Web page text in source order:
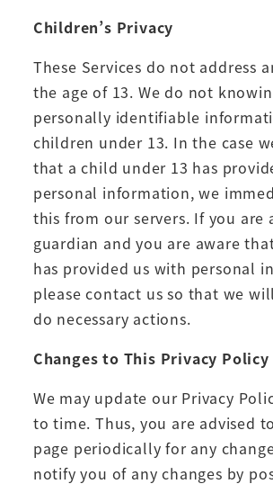
Children’s Privacy
These Services do not address
the age of 13. We do not
personally identifiable
children under 13. In the case
that a child under 13 has
personal information, we
this from our servers. If you are
guardian and you are aware
has provided us with personal
please contact us so that we
do necessary actions.
Changes to This Privacy Policy
We may update our Privacy
to time. Thus, you are advised
page periodically for any
notify you of any changes by